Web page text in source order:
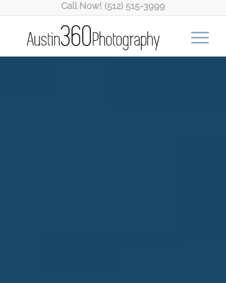
Call Now! (512) 515-3999